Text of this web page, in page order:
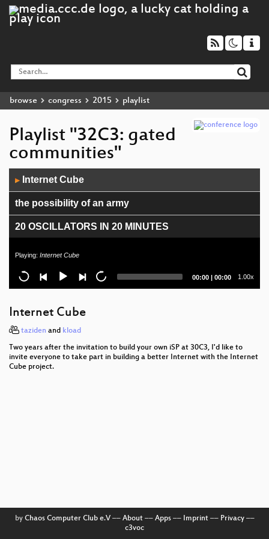
browse congress 2015 playlist
Playlist "32C3: gated
communities"
Player
▶ Internet Cube
the possibility of an army
20 OSCILLATORS IN 20 MINUTES
Media Coverage and the Public in the Surveillance
The plain simple reality of entropy
Trust us and our business will expand!
Reversing UEFI by execution
Unpatchable
A Dozen Years of Shellphish
Playing: Internet Cube
Current
00:00 | Total
00:00 1.00x
Internet Cube
taziden and kload
Two years after the invitation to build your own iSP at 30C3, I'd like to
invite everyone to take part in building a better Internet with the Internet
Cube project.
by Chaos Computer Club e.V–– About–– Apps–– Imprint–– Privacy––
c3voc